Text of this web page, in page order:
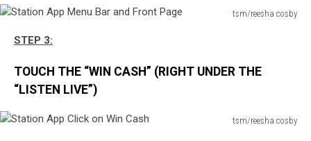
tsm/reesha cosby
App
and
Page
STEP 3:
TOUCH THE “WIN CASH” (RIGHT UNDER THE
“LISTEN LIVE”)
tsm/reesha cosby